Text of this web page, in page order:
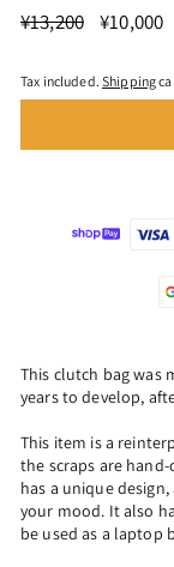
Regular
¥13,200¥13,200
Sale
¥10,000
Tax included. Shipping
This clutch bag was
years to develop,
This item is a
the scraps are
has a unique
your mood. It also
be used as a laptop